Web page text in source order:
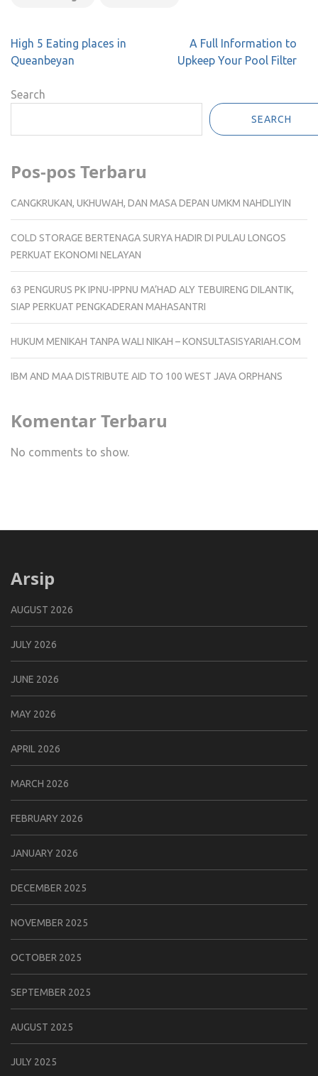
Post
navigation
High 5 Eating places in
Queanbeyan
A Full Information to
Upkeep Your Pool Filter
Search
SEARCH
Pos-pos Terbaru
CANGKRUKAN, UKHUWAH, DAN MASA DEPAN UMKM NAHDLIYIN
COLD STORAGE BERTENAGA SURYA HADIR DI PULAU LONGOS
PERKUAT EKONOMI NELAYAN
63 PENGURUS PK IPNU-IPPNU MA’HAD ALY TEBUIRENG DILANTIK,
SIAP PERKUAT PENGKADERAN MAHASANTRI
HUKUM MENIKAH TANPA WALI NIKAH – KONSULTASISYARIAH.COM
IBM AND MAA DISTRIBUTE AID TO 100 WEST JAVA ORPHANS
Komentar Terbaru
No comments to show.
Arsip
AUGUST 2026
JULY 2026
JUNE 2026
MAY 2026
APRIL 2026
MARCH 2026
FEBRUARY 2026
JANUARY 2026
DECEMBER 2025
NOVEMBER 2025
OCTOBER 2025
SEPTEMBER 2025
AUGUST 2025
JULY 2025